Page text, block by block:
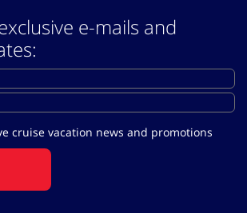
e-mails and
cruise vacation news and promotions